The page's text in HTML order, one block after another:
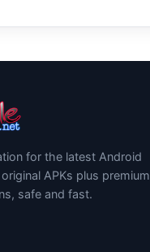
for the latest Android
APKs plus premium
safe and fast.